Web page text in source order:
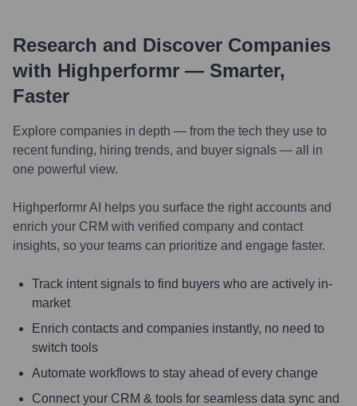
Research and Discover Companies
with Highperformr — Smarter,
Faster
Explore companies in depth — from the tech they use to
recent funding, hiring trends, and buyer signals — all in
one powerful view.
Highperformr AI helps you surface the right accounts and
enrich your CRM with verified company and contact
insights, so your teams can prioritize and engage faster.
Track intent signals to find buyers who are actively in-
market
Enrich contacts and companies instantly, no need to
switch tools
Automate workflows to stay ahead of every change
Connect your CRM & tools for seamless data sync and